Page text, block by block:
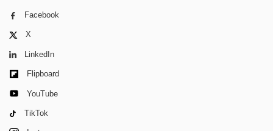
Facebook
X
LinkedIn
Flipboard
YouTube
TikTok